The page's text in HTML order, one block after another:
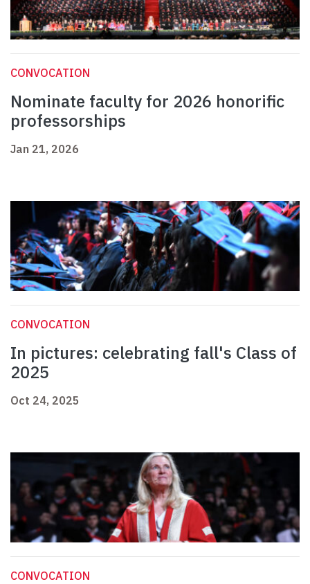
CONVOCATION
Nominate faculty for 2026 honorific
professorships
Jan 21, 2026
CONVOCATION
In pictures: celebrating fall's Class of
2025
Oct 24, 2025
CONVOCATION